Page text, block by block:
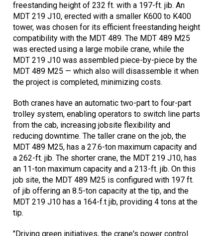
freestanding height of 232 ft. with a 197-ft. jib. An
MDT 219 J10, erected with a smaller K600 to K400
tower, was chosen for its efficient freestanding height
compatibility with the MDT 489. The MDT 489 M25
was erected using a large mobile crane, while the
MDT 219 J10 was assembled piece-by-piece by the
MDT 489 M25 — which also will disassemble it when
the project is completed, minimizing costs.
Both cranes have an automatic two-part to four-part
trolley system, enabling operators to switch line parts
from the cab, increasing jobsite flexibility and
reducing downtime. The taller crane on the job, the
MDT 489 M25, has a 27.6-ton maximum capacity and
a 262-ft. jib. The shorter crane, the MDT 219 J10, has
an 11-ton maximum capacity and a 213-ft. jib. On this
job site, the MDT 489 M25 is configured with 197 ft.
of jib offering an 8.5-ton capacity at the tip, and the
MDT 219 J10 has a 164-f.t jib, providing 4 tons at the
tip.
"Driving green initiatives, the crane's power control